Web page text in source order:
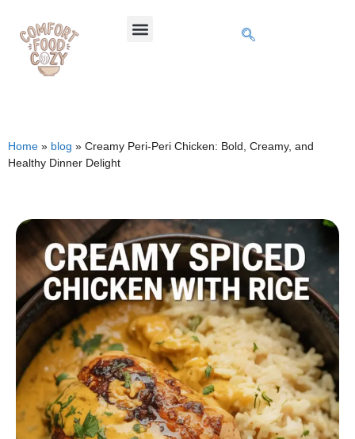
Home » blog » Creamy Peri-Peri Chicken: Bold, Creamy, and
Healthy Dinner Delight